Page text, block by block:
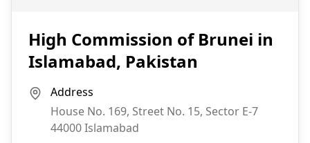
High Commission of Brunei in
Islamabad, Pakistan
Address
House No. 169, Street No. 15, Sector E-7
44000Islamabad